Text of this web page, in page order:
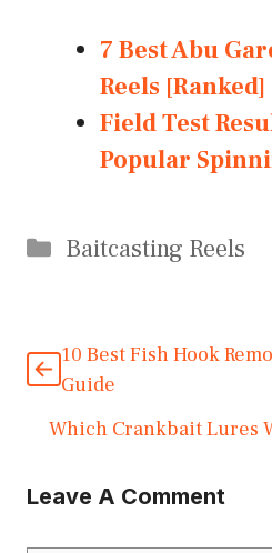
7 Best Abu
Reels [Ranked]
Field Test
Popular
Categories
Baitcasting Reels
10 Best Fish Hook
Guide
Which Crankbait Lures
Leave A Comment